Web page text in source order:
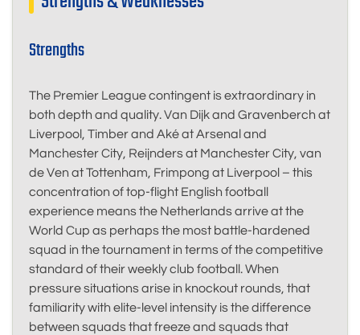
Strengths
The Premier League contingent is extraordinary in
both depth and quality. Van Dijk and Gravenberch at
Liverpool, Timber and Aké at Arsenal and
Manchester City, Reijnders at Manchester City, van
de Ven at Tottenham, Frimpong at Liverpool – this
concentration of top-flight English football
experience means the Netherlands arrive at the
World Cup as perhaps the most battle-hardened
squad in the tournament in terms of the competitive
standard of their weekly club football. When
pressure situations arise in knockout rounds, that
familiarity with elite-level intensity is the difference
between squads that freeze and squads that